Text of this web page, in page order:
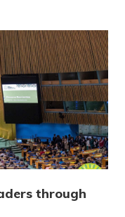
through